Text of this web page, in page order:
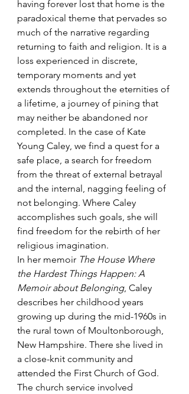
having forever lost that home is the
paradoxical theme that pervades so
much of the narrative regarding
returning to faith and religion. It is a
loss experienced in discrete,
temporary moments and yet
extends throughout the eternities of
a lifetime, a journey of pining that
may neither be abandoned nor
completed. In the case of Kate
Young Caley, we find a quest for a
safe place, a search for freedom
from the threat of external betrayal
and the internal, nagging feeling of
not belonging. Where Caley
accomplishes such goals, she will
find freedom for the rebirth of her
religious imagination.
In her memoir The House Where
the Hardest Things Happen: A
Memoir about Belonging, Caley
describes her childhood years
growing up during the mid-1960s in
the rural town of Moultonborough,
New Hampshire. There she lived in
a close-knit community and
attended the First Church of God.
The church service involved